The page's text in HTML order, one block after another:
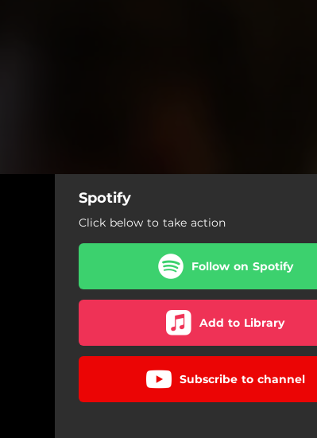
Spotify
Click below to take action
Follow on Spotify
Add to Library
Subscribe to channel